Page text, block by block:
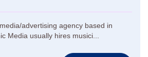
advertising agency based in
Media usually hires musici...